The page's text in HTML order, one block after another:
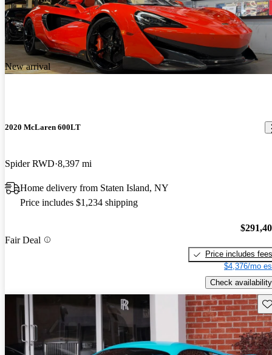
New arrival
2020 McLaren 600LT
Spider RWD 8,397 mi
Home delivery from Staten Island, NY
Price includes $1,234 shipping
Fair Deal
Price includes fees
$4,376/mo
Check availability